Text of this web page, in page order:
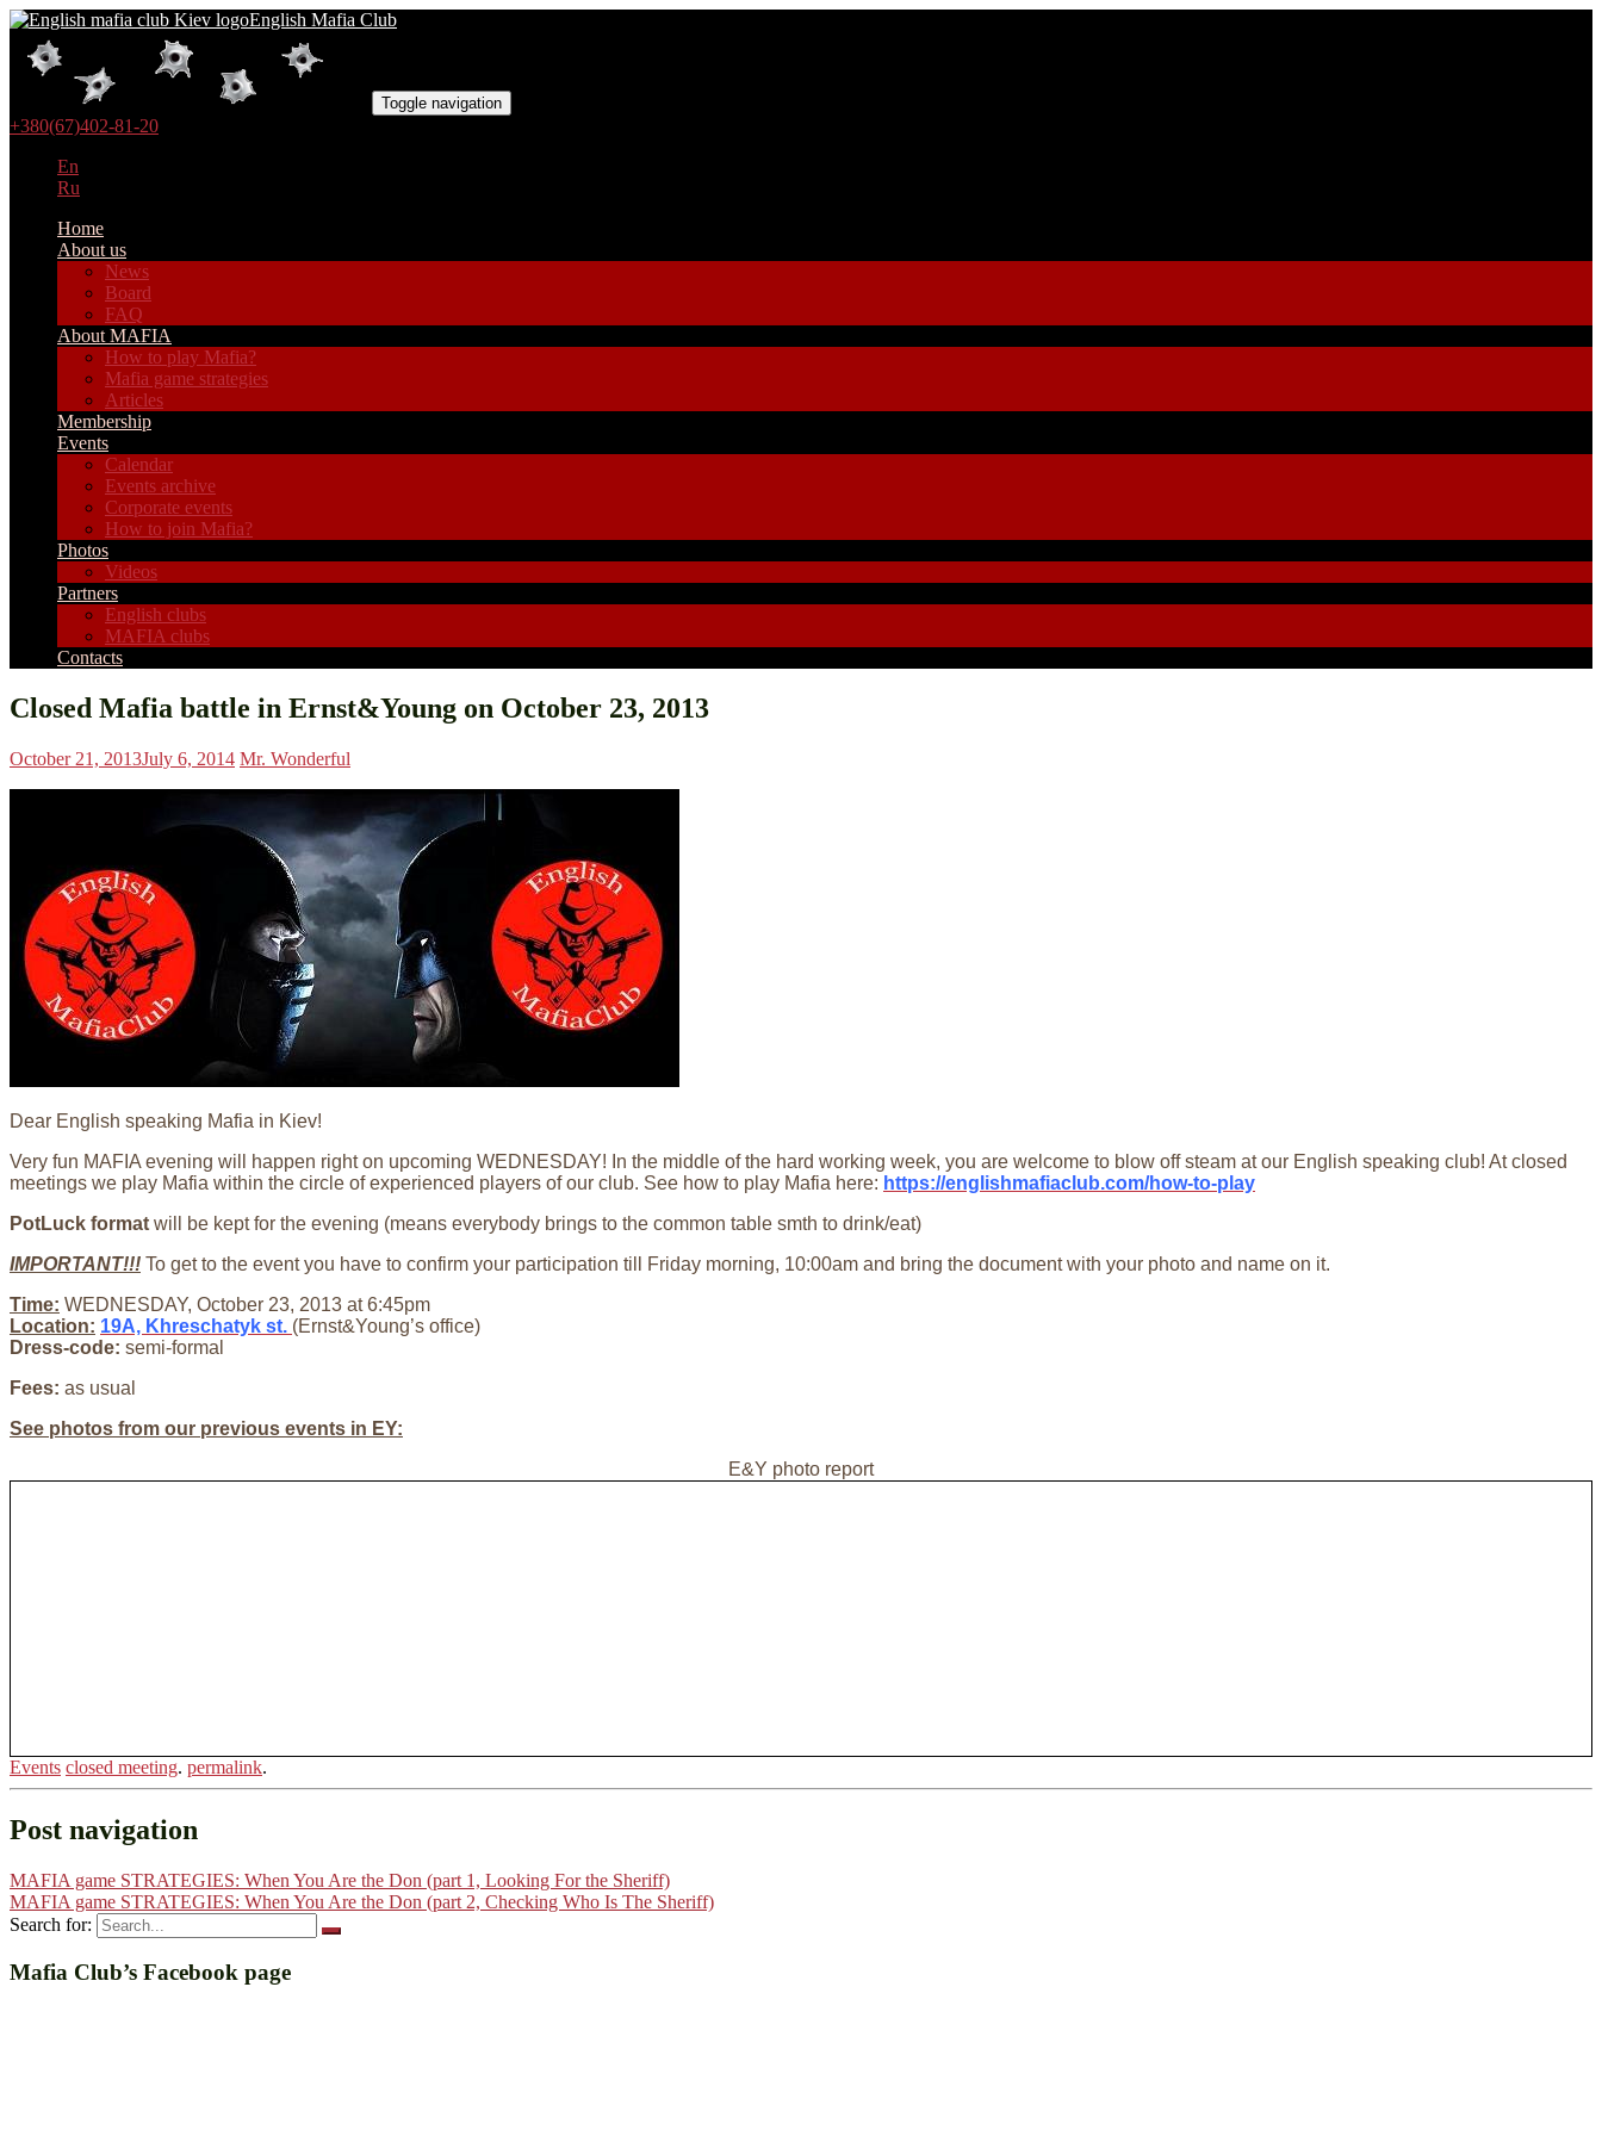
English Mafia Club
Toggle navigation
+380(67)402-81-20
En
Ru
Home
About us
News
Board
FAQ
About MAFIA
How to play Mafia?
Mafia game strategies
Articles
Membership
Events
Calendar
Events archive
Corporate events
How to join Mafia?
Photos
Videos
Partners
English clubs
MAFIA clubs
Contacts
Closed Mafia battle in Ernst&Young on October 23, 2013
October 21, 2013July 6, 2014 Mr. Wonderful
Dear English speaking Mafia in Kiev!
Very fun MAFIA evening will happen right on upcoming WEDNESDAY! In the middle of the hard working week, you are welcome to blow off steam at our English speaking club! At closed
meetings we play Mafia within the circle of experienced players of our club. See how to play Mafia here: https://englishmafiaclub.com/how-to-play
PotLuck format will be kept for the evening (means everybody brings to the common table smth to drink/eat)
IMPORTANT!!! To get to the event you have to confirm your participation till Friday morning, 10:00am and bring the document with your photo and name on it.
Time: WEDNESDAY, October 23, 2013 at 6:45pm
Location: 19A, Khreschatyk st. (Ernst&Young’s office)
Dress-code: semi-formal
Fees: as usual
See photos from our previous events in EY:
E&Y photo report
Events closed meeting. permalink.
Post navigation
MAFIA game STRATEGIES: When You Are the Don (part 1, Looking For the Sheriff)
MAFIA game STRATEGIES: When You Are the Don (part 2, Checking Who Is The Sheriff)
Search for:
Mafia Club’s Facebook page